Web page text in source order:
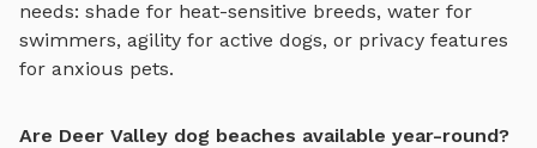
needs: shade for heat-sensitive breeds, water for
swimmers, agility for active dogs, or privacy features
for anxious pets.
Are Deer Valley dog beaches available year-round?